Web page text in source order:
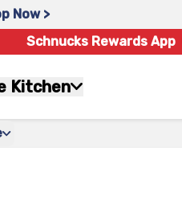
Now >
Schnucks Rewards App
Kitchen